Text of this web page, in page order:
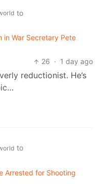
to
in War Secretary Pete
26 · 1 day ago
reductionist. He’s
to
Arrested for Shooting